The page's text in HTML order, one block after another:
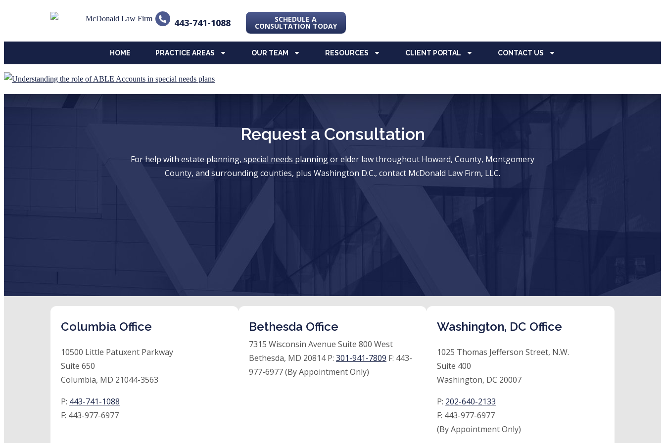
443-741-1088 SCHEDULE A
CONSULTATION TODAY
HOME PRACTICE AREAS OUR TEAM RESOURCES CLIENT PORTAL CONTACT US
Request a Consultation
For help with estate planning, special needs planning or elder law throughout Howard, County, Montgomery
County, and surrounding counties, plus Washington D.C., contact McDonald Law Firm, LLC.
Columbia Office
10500 Little Patuxent Parkway
Suite 650
Columbia, MD 21044-3563
P: 443-741-1088
F: 443-977-6977
Bethesda Office
7315 Wisconsin Avenue Suite 800 West
Bethesda, MD 20814 P: 301-941-7809 F: 443-
977-6977 (By Appointment Only)
Washington, DC Office
1025 Thomas Jefferson Street, N.W.
Suite 400
Washington, DC 20007
P: 202-640-2133
F: 443-977-6977
(By Appointment Only)